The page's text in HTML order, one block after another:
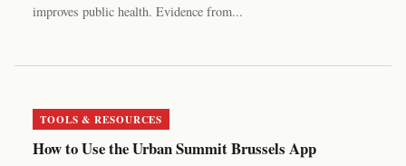
improves public health. Evidence from...
TOOLS & RESOURCES
How to Use the Urban Summit Brussels App